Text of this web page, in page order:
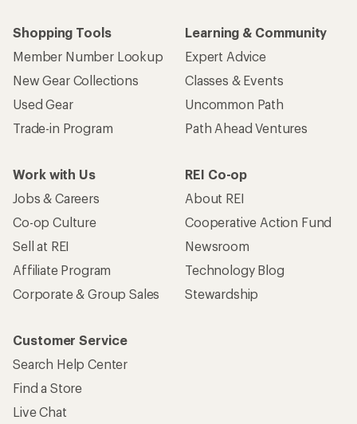
Shopping Tools
Member Number Lookup
New Gear Collections
Used Gear
Trade-in Program
Learning & Community
Expert Advice
Classes & Events
Uncommon Path
Path Ahead Ventures
Work with Us
Jobs & Careers
Co-op Culture
Sell at REI
Affiliate Program
Corporate & Group Sales
REI Co-op
About REI
Cooperative Action Fund
Newsroom
Technology Blog
Stewardship
Customer Service
Search Help Center
Find a Store
Live Chat